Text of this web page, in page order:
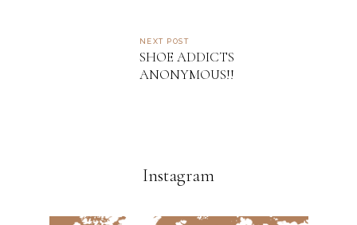
NEXT POST
SHOE ADDICTS
ANONYMOUS!!
Instagram